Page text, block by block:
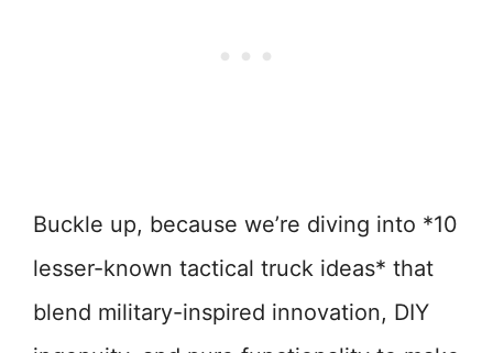
Buckle up, because we’re diving into *10
lesser-known tactical truck ideas* that
blend military-inspired innovation, DIY